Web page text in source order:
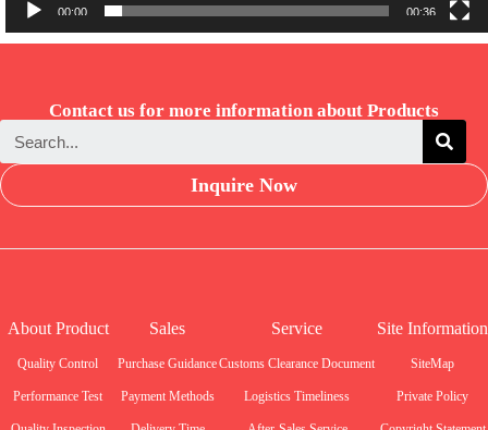
00:00 00:36
Contact us for more information about Products
Inquire Now
About Product
Quality Control
Performance Test
Sales
Purchase Guidance
Payment Methods
Service
Customs Clearance Document
Logistics Timeliness
Site Information
SiteMap
Private Policy